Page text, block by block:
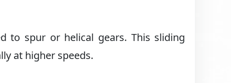
to spur or helical gears. This sliding
at higher speeds.